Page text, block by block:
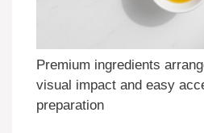
Premium ingredients
visual impact and easy
preparation